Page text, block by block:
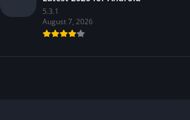
5.3.1
August 7, 2026